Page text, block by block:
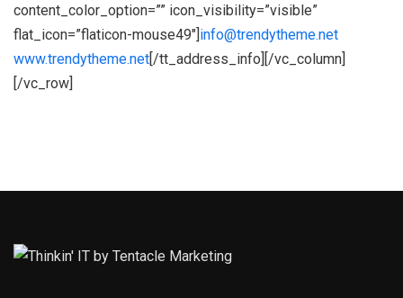
content_color_option=”” icon_visibility=”visible”
flat_icon=”flaticon-mouse49″]info@trendytheme.net
www.trendytheme.net[/tt_address_info][/vc_column]
[/vc_row]